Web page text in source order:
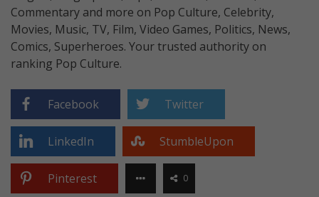
Commentary and more on Pop Culture, Celebrity,
Movies, Music, TV, Film, Video Games, Politics, News,
Comics, Superheroes. Your trusted authority on
ranking Pop Culture.
Facebook Twitter
LinkedIn StumbleUpon
Pinterest 0